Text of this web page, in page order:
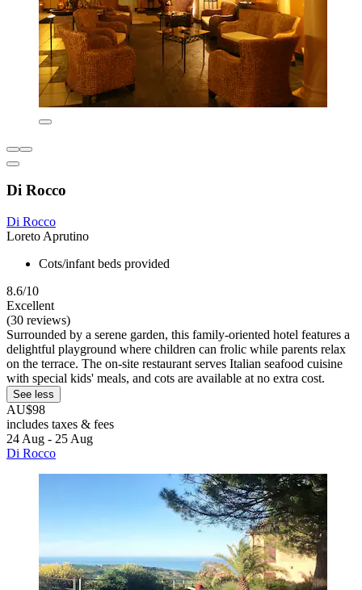
Di Rocco
Di Rocco
Loreto Aprutino
Cots/infant beds provided
8.6/10
Excellent
(30 reviews)
Surrounded by a serene garden, this family-oriented hotel features a
delightful playground where children can frolic while parents relax
on the terrace. The on-site restaurant serves Italian seafood cuisine
with special kids' meals, and cots are available at no extra cost.
See less
AU$98
includes taxes & fees
24 Aug - 25 Aug
Di Rocco